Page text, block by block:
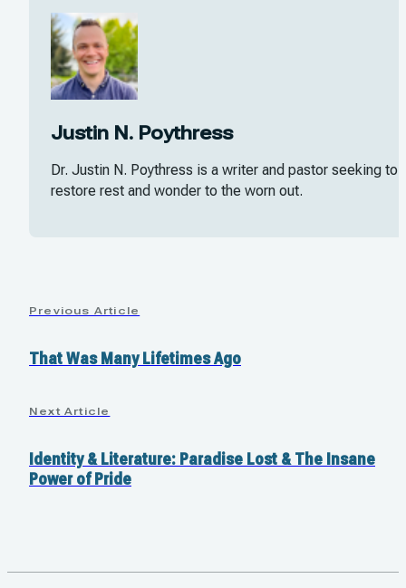
Justin N. Poythress
Dr. Justin N. Poythress is a writer and pastor seeking to
restore rest and wonder to the worn out.
Previous Article
That Was Many Lifetimes Ago
Next Article
Identity & Literature: Paradise Lost & The Insane
Power of Pride